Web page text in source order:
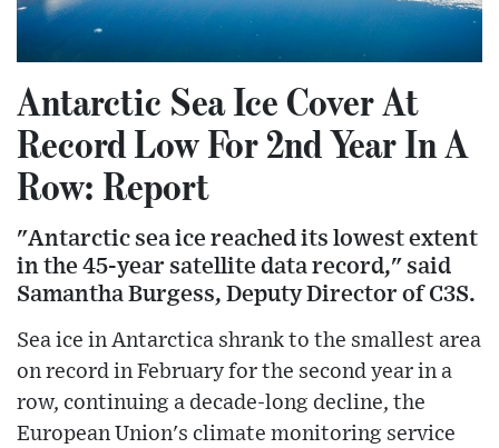
Antarctic Sea Ice Cover At
Record Low For 2nd Year In A
Row: Report
"Antarctic sea ice reached its lowest extent
in the 45-year satellite data record," said
Samantha Burgess, Deputy Director of C3S.
Sea ice in Antarctica shrank to the smallest area
on record in February for the second year in a
row, continuing a decade-long decline, the
European Union's climate monitoring service